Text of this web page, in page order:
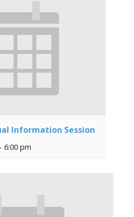
Information Session
- 6:00 pm